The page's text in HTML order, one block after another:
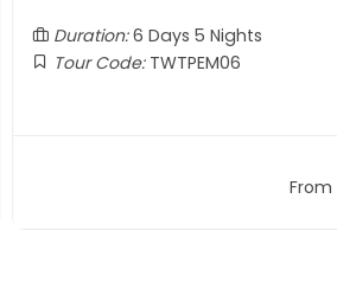
Duration:6 Days 5 Nights
Tour Code:TWTPEM06
From